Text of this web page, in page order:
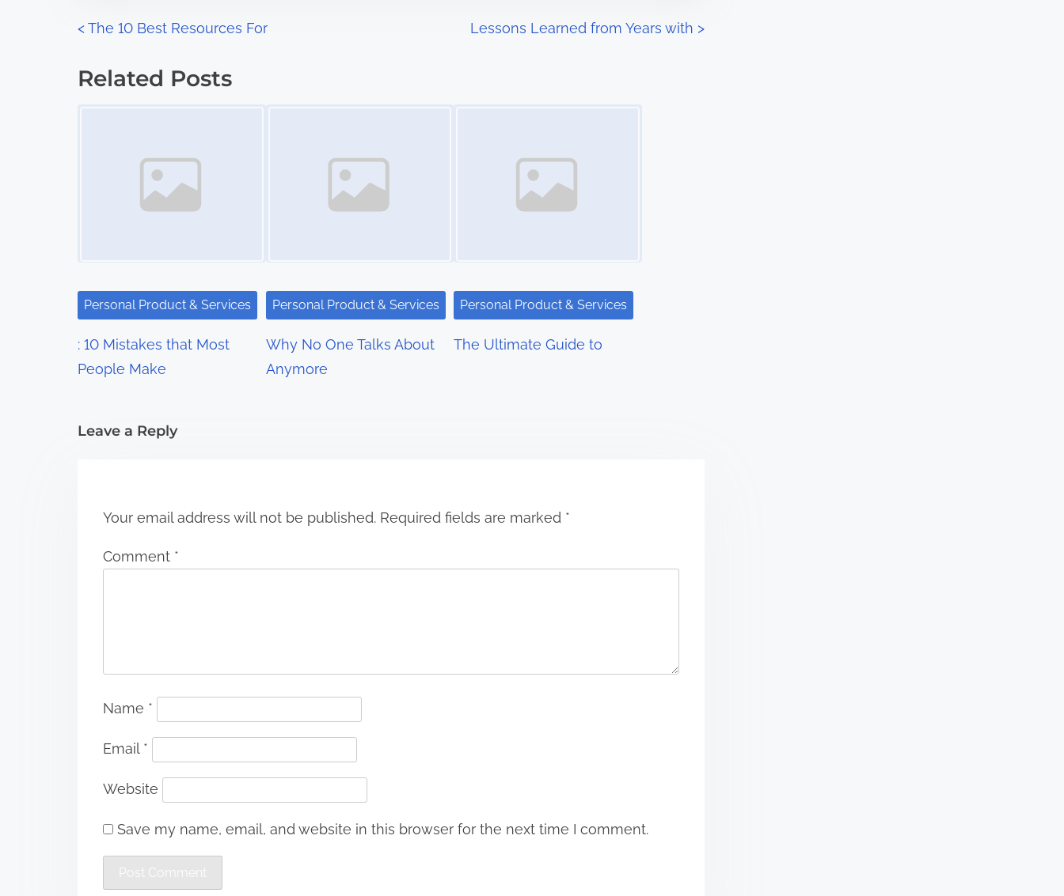
:
P
o
i
a
i
<The 10 Best Resources For Lessons Learned from Years with >
Related Posts
Personal Product & Services
: 10 Mistakes that Most
People Make
Personal Product & Services
Why No One Talks About
Anymore
Personal Product & Services
The Ultimate Guide to
Leave a Reply
Your email address will not be published. Required fields are marked *
Comment *
Name *
Email *
Website
Save my name, email, and website in this browser for the next time I comment.